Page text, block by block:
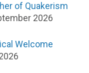
of Quakerism
2026
Welcome